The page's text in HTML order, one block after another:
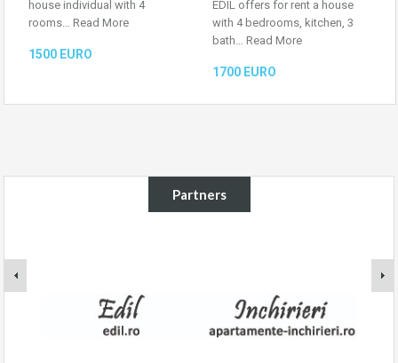
house individual with 4
rooms… Read More
1500 EURO
EDIL offers for rent a house
with 4 bedrooms, kitchen, 3
bath… Read More
1700 EURO
Partners